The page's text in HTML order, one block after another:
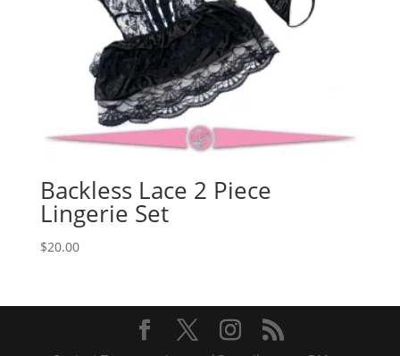
Backless Lace 2 Piece
Lingerie Set
$20.00